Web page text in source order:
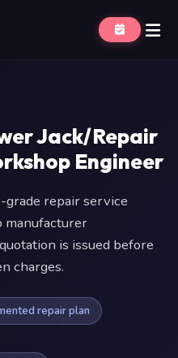
Jack/Repair
Engineer
grade repair service
manufacturer
is issued before
charges.
repair plan